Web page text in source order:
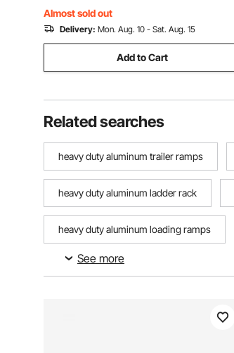
(1244.6x381x381mm), Silver
Almost sold out
Delivery: Mon. Aug. 10 - Sat. Aug. 15
Add to Cart
Related searches
heavy duty aluminum trailer ramps
heavy duty aluminum ladder rack
heavy duty aluminum loading ramps
trailer trailer box
See more